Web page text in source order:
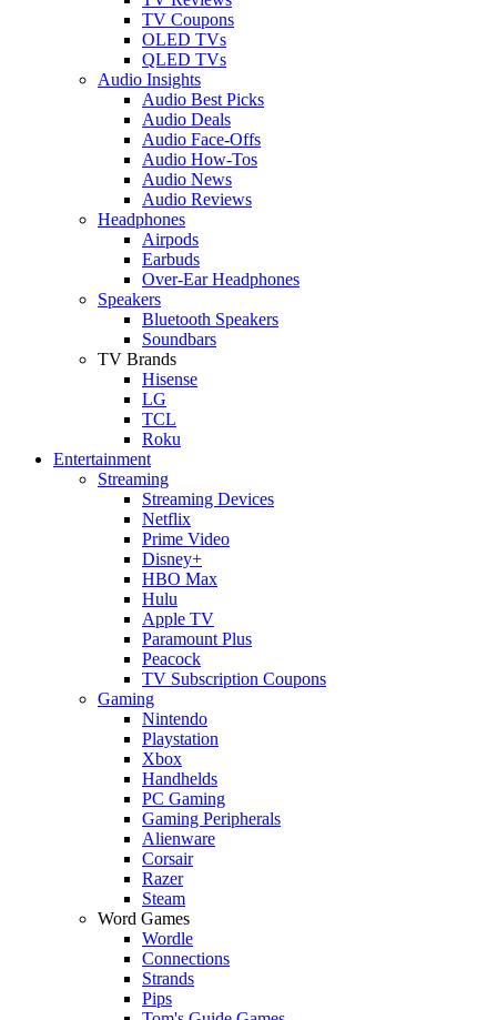
TV Coupons
OLED TVs
QLED TVs
Audio Insights
Audio Best Picks
Audio Deals
Audio Face-Offs
Audio How-Tos
Audio News
Audio Reviews
Headphones
Airpods
Earbuds
Over-Ear Headphones
Speakers
Bluetooth Speakers
Soundbars
TV Brands
Hisense
LG
TCL
Roku
Entertainment
Streaming
Streaming Devices
Netflix
Prime Video
Disney+
HBO Max
Hulu
Apple TV
Paramount Plus
Peacock
TV Subscription Coupons
Gaming
Nintendo
Playstation
Xbox
Handhelds
PC Gaming
Gaming Peripherals
Alienware
Corsair
Razer
Steam
Word Games
Wordle
Connections
Strands
Pips